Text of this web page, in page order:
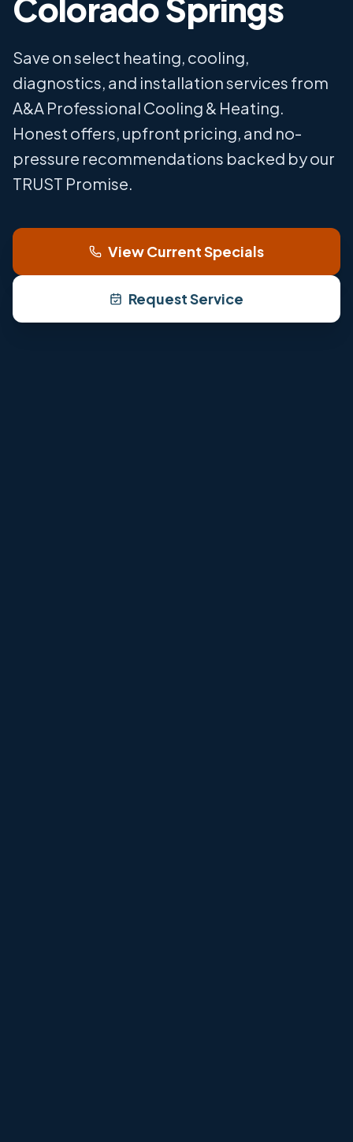
Save on select heating, cooling,
diagnostics, and installation services from
A&A Professional Cooling & Heating.
Honest offers, upfront pricing, and no-
pressure recommendations backed by our
TRUST Promise.
View Current Specials
Request Service